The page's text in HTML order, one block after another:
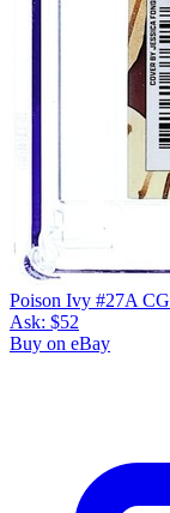
Poison Ivy #27A
Ask: $52
Buy on eBay